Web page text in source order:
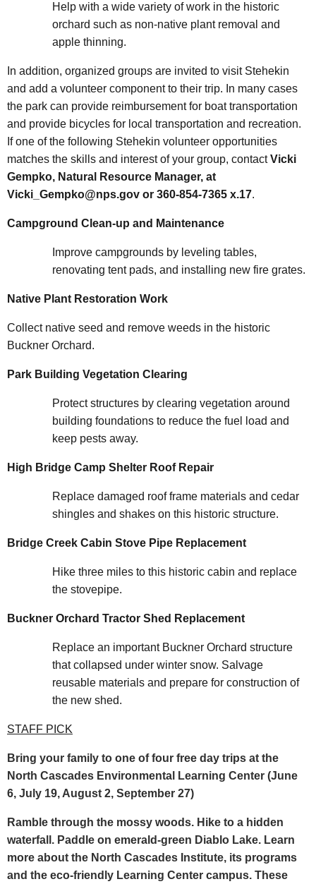
Help with a wide variety of work in the historic
orchard such as non-native plant removal and
apple thinning.
In addition, organized groups are invited to visit Stehekin
and add a volunteer component to their trip. In many cases
the park can provide reimbursement for boat transportation
and provide bicycles for local transportation and recreation.
If one of the following Stehekin volunteer opportunities
matches the skills and interest of your group, contactVicki
Gempko, Natural Resource Manager, at
Vicki_Gempko@nps.gov or 360-854-7365 x.17.
Campground Clean-up and Maintenance
Improve campgrounds by leveling tables,
renovating tent pads, and installing new fire grates.
Native Plant Restoration Work
Collect native seed and remove weeds in the historic
Buckner Orchard.
Park Building Vegetation Clearing
Protect structures by clearing vegetation around
building foundations to reduce the fuel load and
keep pests away.
High Bridge Camp Shelter Roof Repair
Replace damaged roof frame materials and cedar
shingles and shakes on this historic structure.
Bridge Creek Cabin Stove Pipe Replacement
Hike three miles to this historic cabin and replace
the stovepipe.
Buckner Orchard Tractor Shed Replacement
Replace an important Buckner Orchard structure
that collapsed under winter snow. Salvage
reusable materials and prepare for construction of
the new shed.
STAFF PICK
Bring your family to one of four free day trips at the
North Cascades Environmental Learning Center (June
6, July 19, August 2, September 27)
Ramble through the mossy woods. Hike to a hidden
waterfall. Paddle on emerald-green Diablo Lake. Learn
more about the North Cascades Institute, its programs
and the eco-friendly Learning Center campus. These